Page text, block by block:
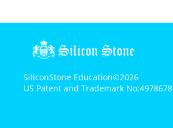
SiliconStone Education©2026
US Patent and Trademark No:4978678